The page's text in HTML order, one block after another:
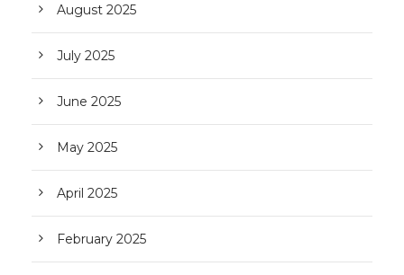
August 2025
July 2025
June 2025
May 2025
April 2025
February 2025